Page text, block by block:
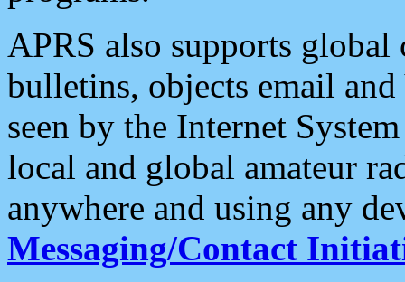
APRS also supports
bulletins, objects email and
seen by the Internet
local and global amateur
anywhere and using any
Messaging/Contact